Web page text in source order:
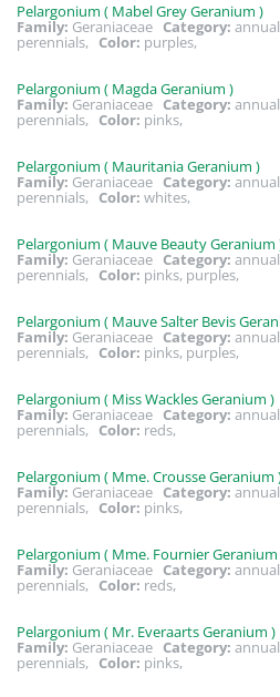
Pelargonium ( Mabel Grey Geranium )
Family: Geraniaceae Category:
perennials, Color: purples,
Pelargonium ( Magda Geranium )
Family: Geraniaceae Category:
perennials, Color: pinks,
Pelargonium ( Mauritania Geranium )
Family: Geraniaceae Category:
perennials, Color: whites,
Pelargonium ( Mauve Beauty Geranium
Family: Geraniaceae Category:
perennials, Color: pinks, purples,
Pelargonium ( Mauve Salter Bevis
Family: Geraniaceae Category:
perennials, Color: pinks, purples,
Pelargonium ( Miss Wackles Geranium )
Family: Geraniaceae Category:
perennials, Color: reds,
Pelargonium ( Mme. Crousse Geranium
Family: Geraniaceae Category:
perennials, Color: pinks,
Pelargonium ( Mme. Fournier Geranium
Family: Geraniaceae Category:
perennials, Color: reds,
Pelargonium ( Mr. Everaarts Geranium )
Family: Geraniaceae Category:
perennials, Color: pinks,